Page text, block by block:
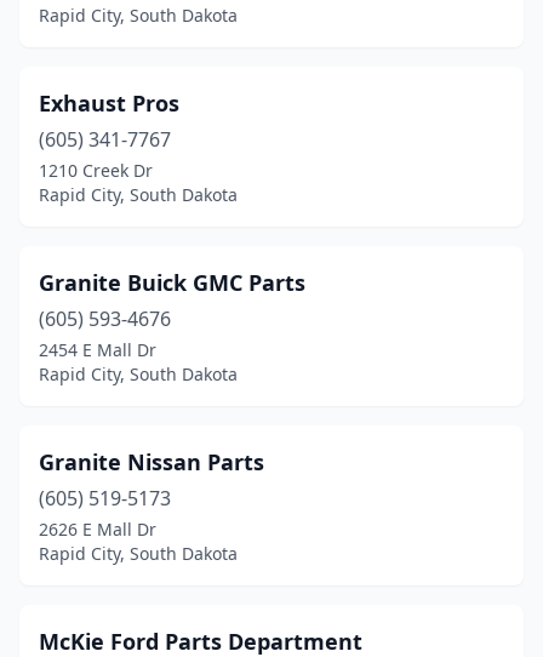
Rapid City, South Dakota
Exhaust Pros
(605) 341-7767
1210 Creek Dr
Rapid City, South Dakota
Granite Buick GMC Parts
(605) 593-4676
2454 E Mall Dr
Rapid City, South Dakota
Granite Nissan Parts
(605) 519-5173
2626 E Mall Dr
Rapid City, South Dakota
McKie Ford Parts Department